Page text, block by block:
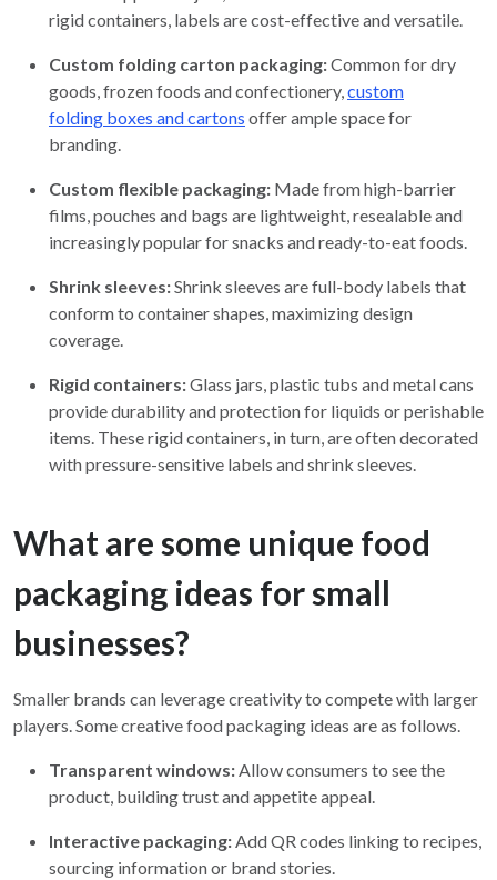
rigid containers, labels are cost-effective and versatile.
Custom folding carton packaging:Common for dry
goods, frozen foods and confectionery,custom
folding boxes and cartons offer ample space for
branding.
Custom flexible packaging: Made from high-barrier
films, pouches and bags are lightweight, resealable and
increasingly popular for snacks and ready-to-eat foods.
Shrink sleeves:Shrink sleeves are full-body labels that
conform to container shapes, maximizing design
coverage.
Rigid containers:Glass jars, plastic tubs and metal cans
provide durability and protection for liquids or perishable
items. These rigid containers, in turn, are often decorated
with pressure-sensitive labels and shrink sleeves.
What are some unique food
packaging ideas for small
businesses?
Smaller brands can leverage creativity to compete with larger
players. Some creative food packaging ideas are as follows.
Transparent windows:Allow consumers to see the
product, building trust and appetite appeal.
Interactive packaging:Add QR codes linking to recipes,
sourcing information or brand stories.